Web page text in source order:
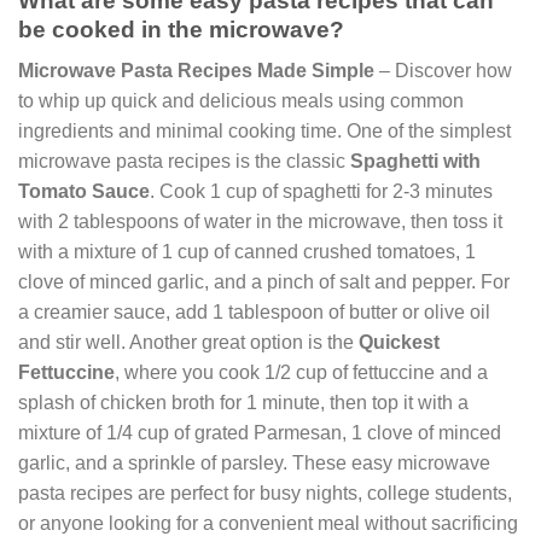
be cooked in the microwave?
Microwave Pasta Recipes Made Simple – Discover how
to whip up quick and delicious meals using common
ingredients and minimal cooking time. One of the simplest
microwave pasta recipes is the classic Spaghetti with
Tomato Sauce. Cook 1 cup of spaghetti for 2-3 minutes
with 2 tablespoons of water in the microwave, then toss it
with a mixture of 1 cup of canned crushed tomatoes, 1
clove of minced garlic, and a pinch of salt and pepper. For
a creamier sauce, add 1 tablespoon of butter or olive oil
and stir well. Another great option is the Quickest
Fettuccine, where you cook 1/2 cup of fettuccine and a
splash of chicken broth for 1 minute, then top it with a
mixture of 1/4 cup of grated Parmesan, 1 clove of minced
garlic, and a sprinkle of parsley. These easy microwave
pasta recipes are perfect for busy nights, college students,
or anyone looking for a convenient meal without sacrificing